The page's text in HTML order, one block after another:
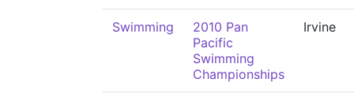
Swimming
2010 Pan
Pacific
Swimming
Championships
Irvine